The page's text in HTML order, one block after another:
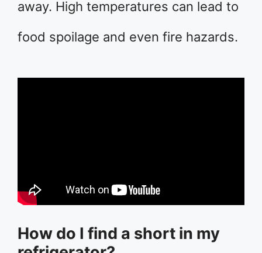
away. High temperatures can lead to
food spoilage and even fire hazards.
How do I find a short in my